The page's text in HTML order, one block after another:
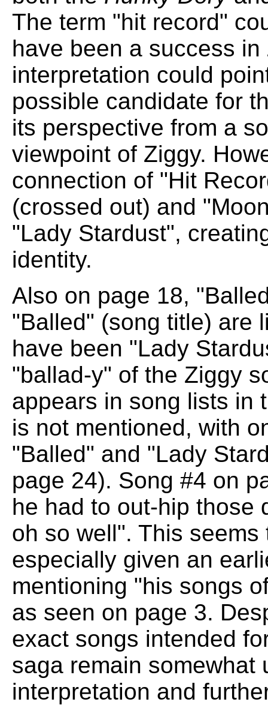
The term "hit record"
have been a success
interpretation could
possible candidate for
its perspective from a
viewpoint of Ziggy.
connection of "Hit
(crossed out) and
"Lady Stardust",
identity.
Also on page 18,
"Balled" (song title) are
have been "Lady
"ballad-y" of the Ziggy
appears in song lists in
is not mentioned, with
"Balled" and "Lady
page 24). Song #4 on
he had to out-hip those
oh so well". This
especially given an
mentioning "his songs
as seen on page 3.
exact songs intended
saga remain somewhat
interpretation and